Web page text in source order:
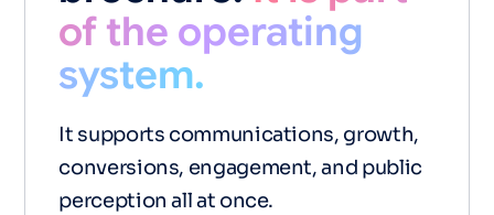
of the operating
system.
It supports communications, growth,
conversions, engagement, and public
perception all at once.